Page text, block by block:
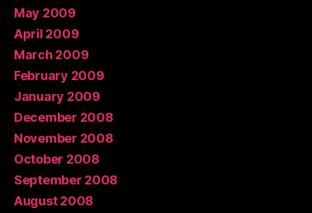
May 2009
April 2009
March 2009
February 2009
January 2009
December 2008
November 2008
October 2008
September 2008
August 2008